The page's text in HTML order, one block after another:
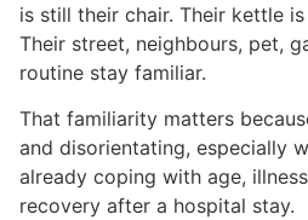
is still their chair. Their kettle
Their street, neighbours, pet,
routine stay familiar.
That familiarity matters
and disorientating, especially
already coping with age,
recovery after a hospital stay.